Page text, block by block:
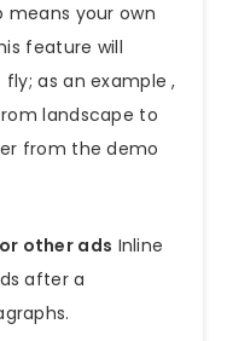
means your own
feature will
as an example ,
landscape to
from the demo
other ads Inline
after a